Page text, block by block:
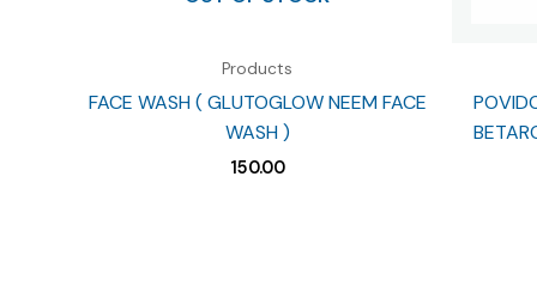
Products
FACE WASH ( GLUTOGLOW NEEM FACE
WASH )
150.00